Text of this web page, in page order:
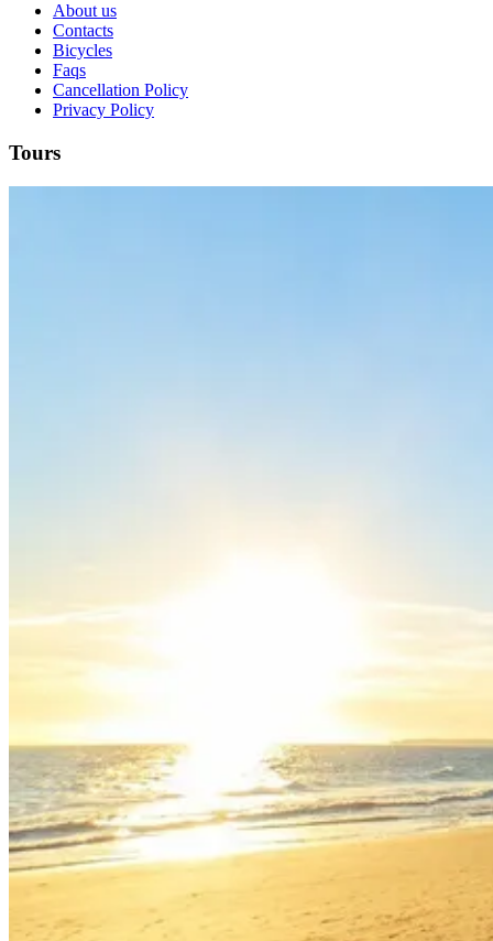
Cycling Alentejo: Wine Country & Castles Bike Tour (Extended
8 Days|4/5
About us
Contacts
Bicycles
Faqs
Cancellation Policy
Privacy Policy
Tours